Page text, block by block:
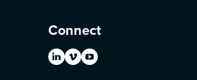
Connect